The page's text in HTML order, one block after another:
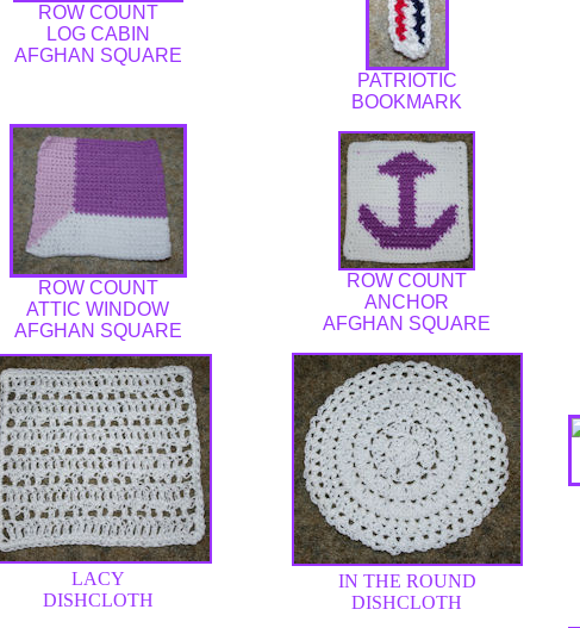
ROW COUNT
LOG CABIN
AFGHAN SQUARE
PATRIOTIC
BOOKMARK
ROW COUNT
ATTIC WINDOW
AFGHAN SQUARE
ROW COUNT
ANCHOR
AFGHAN SQUARE
LACY
DISHCLOTH
IN THE ROUND
DISHCLOTH